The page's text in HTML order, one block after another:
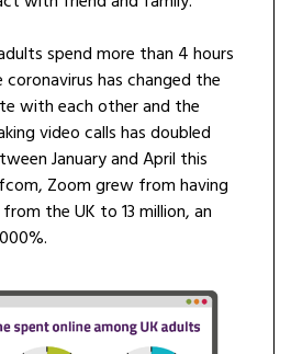
spend more than 4 hours
coronavirus has changed the
with each other and the
video calls has doubled
January and April this
Zoom grew from having
the UK to 13 million, an